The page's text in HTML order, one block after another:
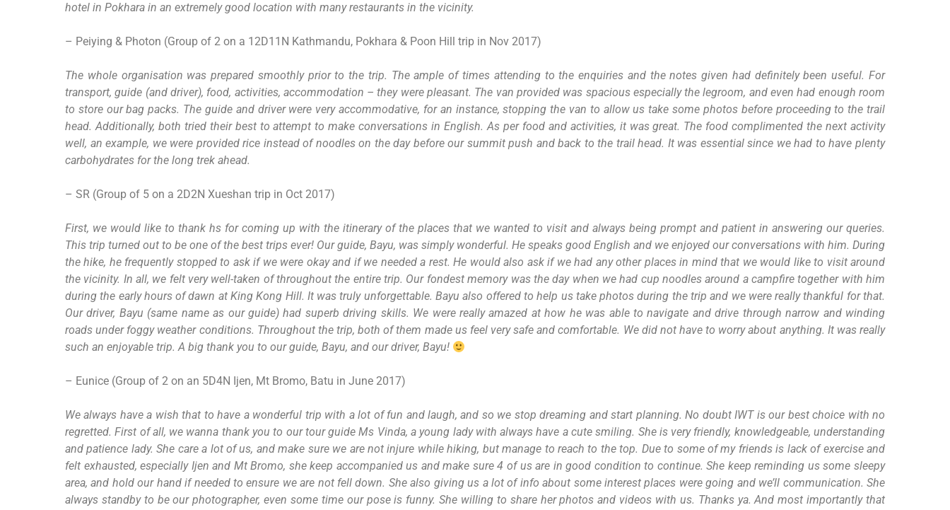
hotel in Pokhara in an extremely good location with many restaurants in the vicinity.
– Peiying & Photon (Group of 2 on a 12D11N Kathmandu, Pokhara & Poon Hill trip in Nov 2017)
The whole organisation was prepared smoothly prior to the trip. The ample of times attending to the enquiries and the notes given had definitely been useful. For
transport, guide (and driver), food, activities, accommodation – they were pleasant. The van provided was spacious especially the legroom, and even had enough room
to store our bag packs. The guide and driver were very accommodative, for an instance, stopping the van to allow us take some photos before proceeding to the trail
head. Additionally, both tried their best to attempt to make conversations in English. As per food and activities, it was great. The food complimented the next activity
well, an example, we were provided rice instead of noodles on the day before our summit push and back to the trail head. It was essential since we had to have plenty
carbohydrates for the long trek ahead.
– SR (Group of 5 on a 2D2N Xueshan trip in Oct 2017)
First, we would like to thank hs for coming up with the itinerary of the places that we wanted to visit and always being prompt and patient in answering our queries.
This trip turned out to be one of the best trips ever! Our guide, Bayu, was simply wonderful. He speaks good English and we enjoyed our conversations with him. During
the hike, he frequently stopped to ask if we were okay and if we needed a rest. He would also ask if we had any other places in mind that we would like to visit around
the vicinity. In all, we felt very well-taken of throughout the entire trip. Our fondest memory was the day when we had cup noodles around a campfire together with him
during the early hours of dawn at King Kong Hill. It was truly unforgettable. Bayu also offered to help us take photos during the trip and we were really thankful for that.
Our driver, Bayu (same name as our guide) had superb driving skills. We were really amazed at how he was able to navigate and drive through narrow and winding
roads under foggy weather conditions. Throughout the trip, both of them made us feel very safe and comfortable. We did not have to worry about anything. It was really
such an enjoyable trip. A big thank you to our guide, Bayu, and our driver, Bayu!
– Eunice (Group of 2 on an 5D4N Ijen, Mt Bromo, Batu in June 2017)
We always have a wish that to have a wonderful trip with a lot of fun and laugh, and so we stop dreaming and start planning. No doubt IWT is our best choice with no
regretted. First of all, we wanna thank you to our tour guide Ms Vinda, a young lady with always have a cute smiling. She is very friendly, knowledgeable, understanding
and patience lady. She care a lot of us, and make sure we are not injure while hiking, but manage to reach to the top. Due to some of my friends is lack of exercise and
felt exhausted, especially Ijen and Mt Bromo, she keep accompanied us and make sure 4 of us are in good condition to continue. She keep reminding us some sleepy
area, and hold our hand if needed to ensure we are not fell down. She also giving us a lot of info about some interest places were going and we’ll communication. She
always standby to be our photographer, even some time our pose is funny. She willing to share her photos and videos with us. Thanks ya. And most importantly that